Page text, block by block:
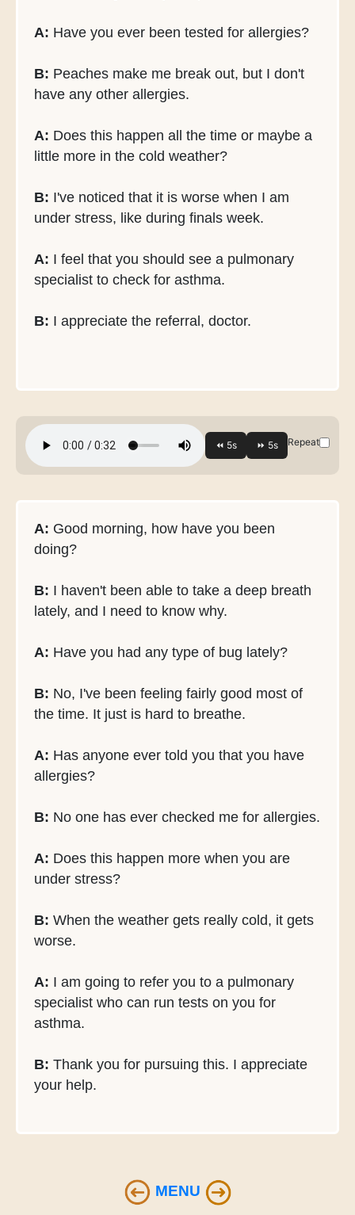
A: Have you ever been tested for allergies?
B: Peaches make me break out, but I don't
have any other allergies.
A: Does this happen all the time or maybe a
little more in the cold weather?
B: I've noticed that it is worse when I am
under stress, like during finals week.
A: I feel that you should see a pulmonary
specialist to check for asthma.
B: I appreciate the referral, doctor.
Repeat
A: Good morning, how have you been
doing?
B: I haven't been able to take a deep breath
lately, and I need to know why.
A: Have you had any type of bug lately?
B: No, I've been feeling fairly good most of
the time. It just is hard to breathe.
A: Has anyone ever told you that you have
allergies?
B: No one has ever checked me for allergies.
A: Does this happen more when you are
under stress?
B: When the weather gets really cold, it gets
worse.
A: I am going to refer you to a pulmonary
specialist who can run tests on you for
asthma.
B: Thank you for pursuing this. I appreciate
your help.
MENU